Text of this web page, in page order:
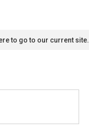
c
to go to our current site.